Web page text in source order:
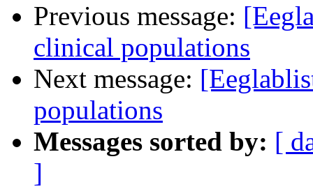
Previous message:
clinical populations
Next message:
populations
Messages sorted by: [
]